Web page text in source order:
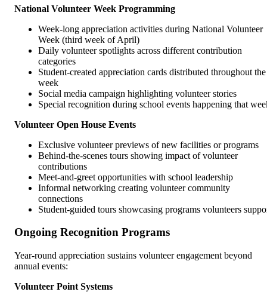
National Volunteer Week Programming
Week-long appreciation activities during National Volunteer
Week (third week of April)
Daily volunteer spotlights across different contribution
categories
Student-created appreciation cards distributed throughout the
week
Social media campaign highlighting volunteer stories
Special recognition during school events happening that
Volunteer Open House Events
Exclusive volunteer previews of new facilities or programs
Behind-the-scenes tours showing impact of volunteer
contributions
Meet-and-greet opportunities with school leadership
Informal networking creating volunteer community
connections
Student-guided tours showcasing programs volunteers
Ongoing Recognition Programs
Year-round appreciation sustains volunteer engagement beyond
annual events:
Volunteer Point Systems